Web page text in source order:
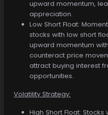
upward momentum,
appreciation.
Low Short Float:
stocks with low short
upward momentum
counteract price
attract buying interest
opportunities.
Volatility Strategy:
High Short Float: